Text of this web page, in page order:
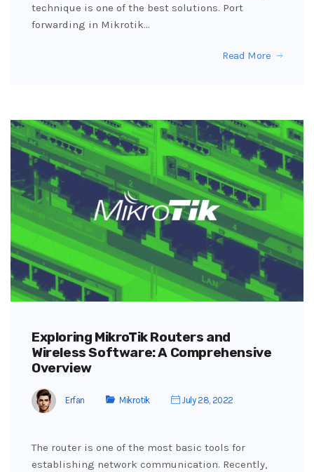
technique is one of the best solutions. Port
forwarding in Mikrotik…
Read More
Exploring MikroTik Routers and
Wireless Software: A Comprehensive
Overview
Erfan Mikrotik July 28, 2022
The router is one of the most basic tools for
establishing network communication. Recently,